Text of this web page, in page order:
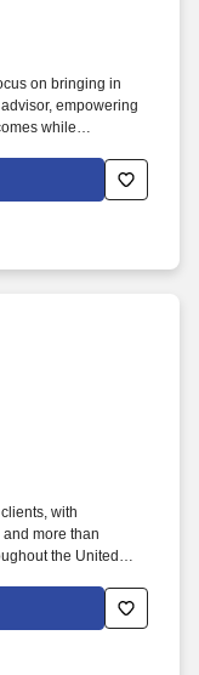
on bringing in
empowering
while
and excited to
presence in your
as tax tips and
with
more than
the United
ABM’s
parking,
and turf, and